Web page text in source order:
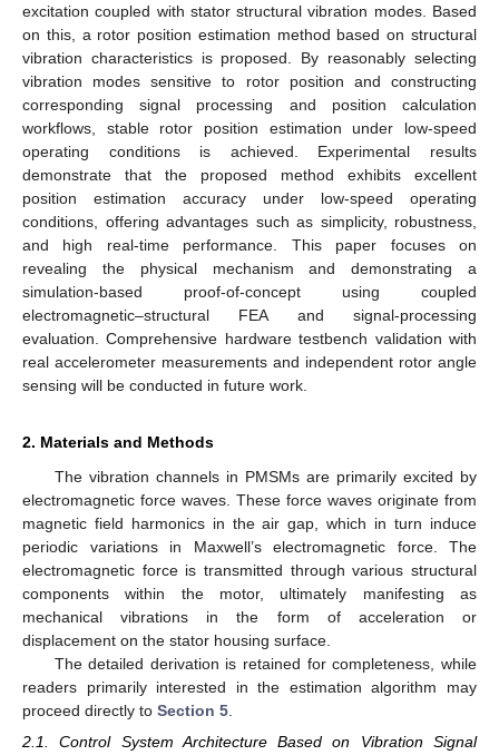
excitation coupled with stator structural vibration modes. Based
on this, a rotor position estimation method based on structural
vibration characteristics is proposed. By reasonably selecting
vibration modes sensitive to rotor position and constructing
corresponding signal processing and position calculation
workflows, stable rotor position estimation under low-speed
operating conditions is achieved. Experimental results
demonstrate that the proposed method exhibits excellent
position estimation accuracy under low-speed operating
conditions, offering advantages such as simplicity, robustness,
and high real-time performance. This paper focuses on
revealing the physical mechanism and demonstrating a
simulation-based proof-of-concept using coupled
electromagnetic–structural FEA and signal-processing
evaluation. Comprehensive hardware testbench validation with
real accelerometer measurements and independent rotor angle
sensing will be conducted in future work.
2. Materials and Methods
The vibration channels in PMSMs are primarily excited by
electromagnetic force waves. These force waves originate from
magnetic field harmonics in the air gap, which in turn induce
periodic variations in Maxwell’s electromagnetic force. The
electromagnetic force is transmitted through various structural
components within the motor, ultimately manifesting as
mechanical vibrations in the form of acceleration or
displacement on the stator housing surface.
The detailed derivation is retained for completeness, while
readers primarily interested in the estimation algorithm may
proceed directly to Section 5
2.1. Control System Architecture Based on Vibration Signal